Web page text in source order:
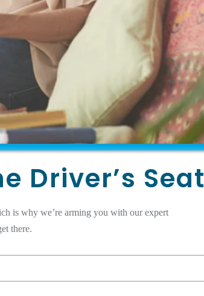
Driver’s Seat
is why we’re arming you with our expert
there.